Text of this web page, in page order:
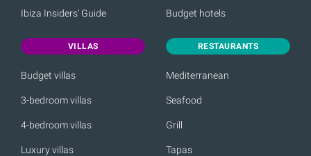
Ibiza Insiders' Guide Budget hotels
VILLAS
Budget villas
3-bedroom villas
4-bedroom villas
Luxury villas
RESTAURANTS
Mediterranean
Seafood
Grill
Tapas